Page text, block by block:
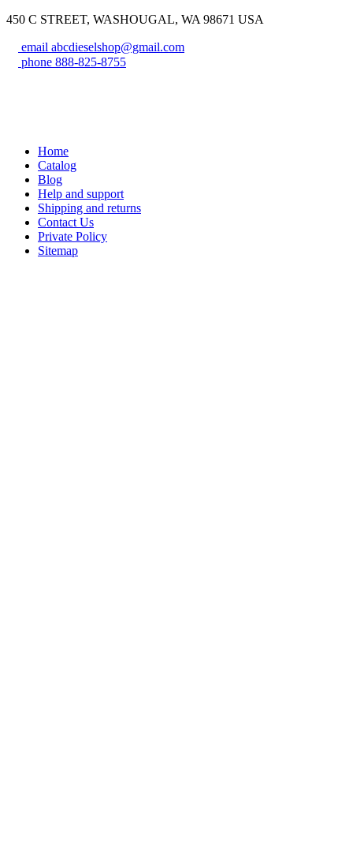
450 C STREET, WASHOUGAL, WA 98671 USA
email abcdieselshop@gmail.com
phone 888-825-8755
Home
Catalog
Blog
Help and support
Shipping and returns
Contact Us
Private Policy
Sitemap